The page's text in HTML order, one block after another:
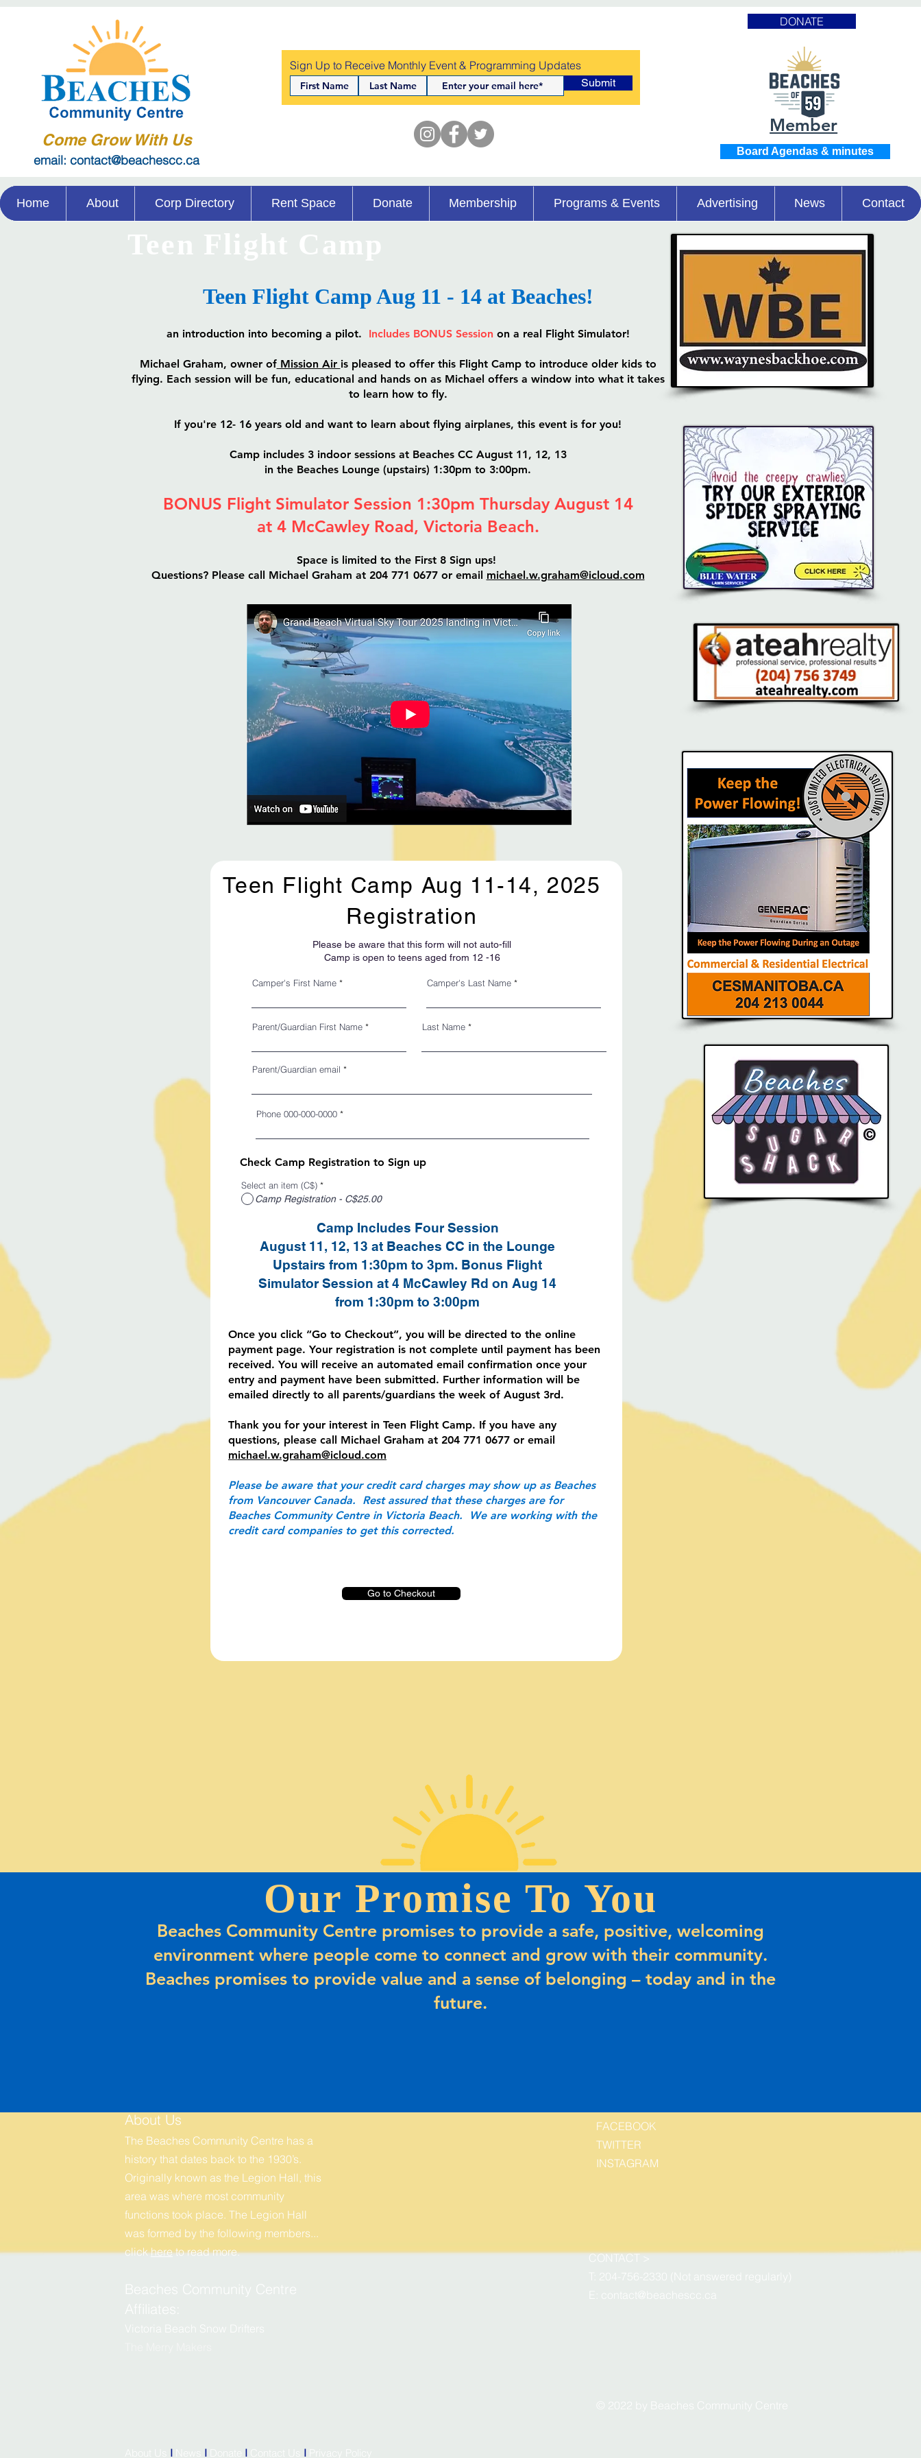
DONATE
Come Grow With Us
email: contact@beachescc.ca
Sign Up to Receive Monthly Event & Programming Updates
Submit
Member
Board Agendas & minutes
Home About Corp Directory Rent Space Donate Membership Programs & Events Advertising News Contact
Teen Flight Camp Aug 11 - 14 at Beaches!
an introduction into becoming a pilot. Includes BONUS Session on a real Flight Simulator!
Michael Graham, owner ofMission Air is pleased to offer this Flight Camp to introduce older kids to
flying. Each session will be fun, educational and hands on as Michael offers a window into what it takes
to learn how to fly.
If you're 12- 16 years old and want to learn about flying airplanes, this event is for you!
Camp includes 3 indoor sessions at Beaches CC August 11, 12, 13
in the Beaches Lounge (upstairs) 1:30pm to 3:00pm.
BONUS Flight Simulator Session 1:30pm Thursday August 14
at 4 McCawley Road, Victoria Beach.
Space is limited to the First 8 Sign ups!
Questions? Please call Michael Graham at 204 771 0677 or email michael.w.graham@icloud.com
Teen Flight Camp Aug 11-14, 2025
Registration
Please be aware that this form will not auto-fill
Camp is open to teens aged from 12 -16
Camper's First Name
Parent/Guardian First Name
Camper's Last Name
Last Name
Parent/Guardian email
Phone 000-000-0000
Check Camp Registration to Sign up
Select an item (C$) *
Camp Registration - C$25.00
Camp Includes Four Session
August 11, 12, 13 at Beaches CC in the Lounge
Upstairs from 1:30pm to 3pm. Bonus Flight
Simulator Session at 4 McCawley Rd on Aug 14
from 1:30pm to 3:00pm
Once you click “Go to Checkout”, you will be directed to the online
payment page. Your registration is not complete until payment has been
received. You will receive an automated email confirmation once your
entry and payment have been submitted. Further information will be
emailed directly to all parents/guardians the week of August 3rd.
Thank you for your interest in Teen Flight Camp. If you have any
questions, please call Michael Graham at 204 771 0677 or email
michael.w.graham@icloud.com
Please be aware that your credit card charges may show up as Beaches
from Vancouver Canada. Rest assured that these charges are for
Beaches Community Centre in Victoria Beach. We are working with the
credit card companies to get this corrected.
Go to Checkout
About Us
The Beaches Community Centre has a
history that dates back to the 1930’s.
Originally known as the Legion Hall, this
area was where most community
functions took place. The Legion Hall
was formed by the following members...
clickhereto read more.
FACEBOOK
TWITTER
INSTAGRAM
CONTACT >
Our Promise To You
Beaches Community Centre promises to provide a safe, positive, welcoming
environment where people come to connect and grow with their community.
Beaches promises to provide value and a sense of belonging – today and in the
future.
I I I I